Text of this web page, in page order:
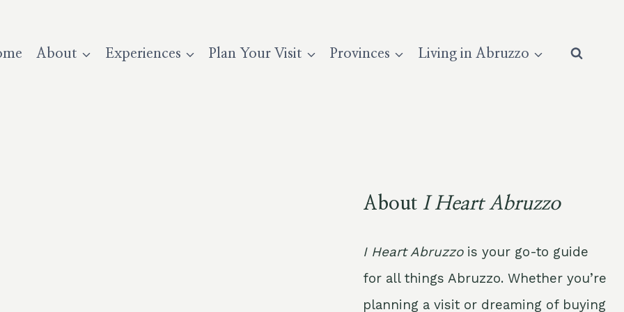
About Experiences Plan Your Visit Provinces Living in Abruzzo
About I Heart Abruzzo
I Heart Abruzzois your go-to guide
for all things Abruzzo. Whether you’re
planning a visit or dreaming of buying